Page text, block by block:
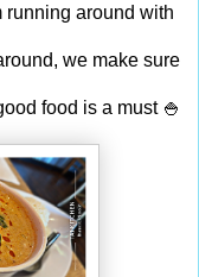
running around with
we make sure
food is a must 🍚